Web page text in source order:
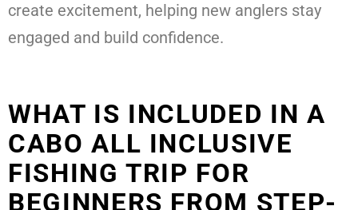
create excitement, helping new anglers stay
engaged and build confidence.
WHAT IS INCLUDED IN A
CABO ALL INCLUSIVE
FISHING TRIP FOR
BEGINNERS FROM STEP-